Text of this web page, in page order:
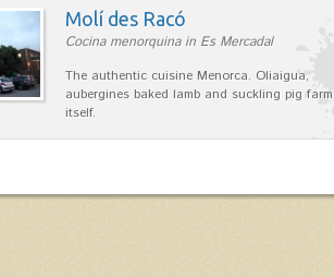
Molí des Racó
Cocina menorquina in Es Mercadal
The authentic cuisine Menorca. Oliaigua,
aubergines baked lamb and suckling pig farm
itself.